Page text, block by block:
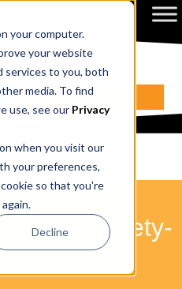
your computer.
your website
services to you, both
media. To find
use, see our Privacy
when you visit our
your preferences,
so that you're
Decline
BOOK A CALL
social-safety-